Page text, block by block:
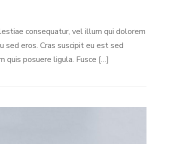
consequatur, vel illum qui dolorem
sed eros. Cras suscipit eu est sed
quis posuere ligula. Fusce […]